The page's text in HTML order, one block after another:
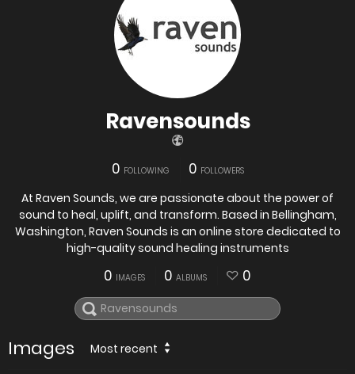
Ravensounds
0 FOLLOWING 0 FOLLOWERS
At Raven Sounds, we are passionate about the power of
sound to heal, uplift, and transform. Based in Bellingham,
Washington, Raven Sounds is an online store dedicated to
high-quality sound healing instruments
0 IMAGES 0 ALBUMS 0
Images Most recent